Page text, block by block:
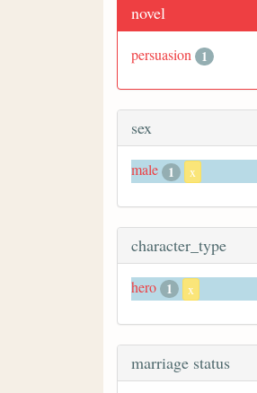
novel
persuasion 1
sex
male 1 x
character_type
hero 1 x
marriage status